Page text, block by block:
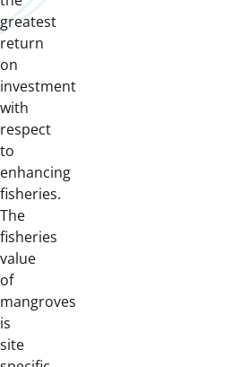
greatest
return
on
investment
with
respect
to
enhancing
fisheries.
The
fisheries
value
of
mangroves
is
site